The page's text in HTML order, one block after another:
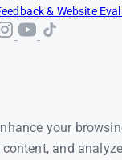
& Website
your
and